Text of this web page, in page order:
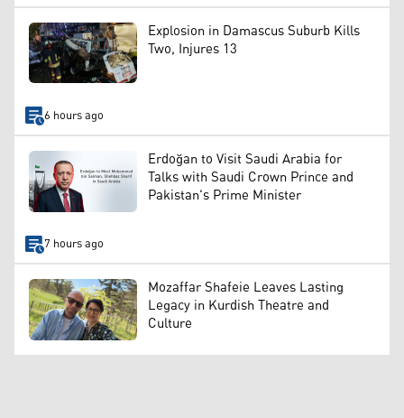
Explosion in Damascus Suburb Kills
Two, Injures 13
6 hours ago
Erdoğan to Visit Saudi Arabia for
Talks with Saudi Crown Prince and
Pakistan's Prime Minister
7 hours ago
Mozaffar Shafeie Leaves Lasting
Legacy in Kurdish Theatre and
Culture